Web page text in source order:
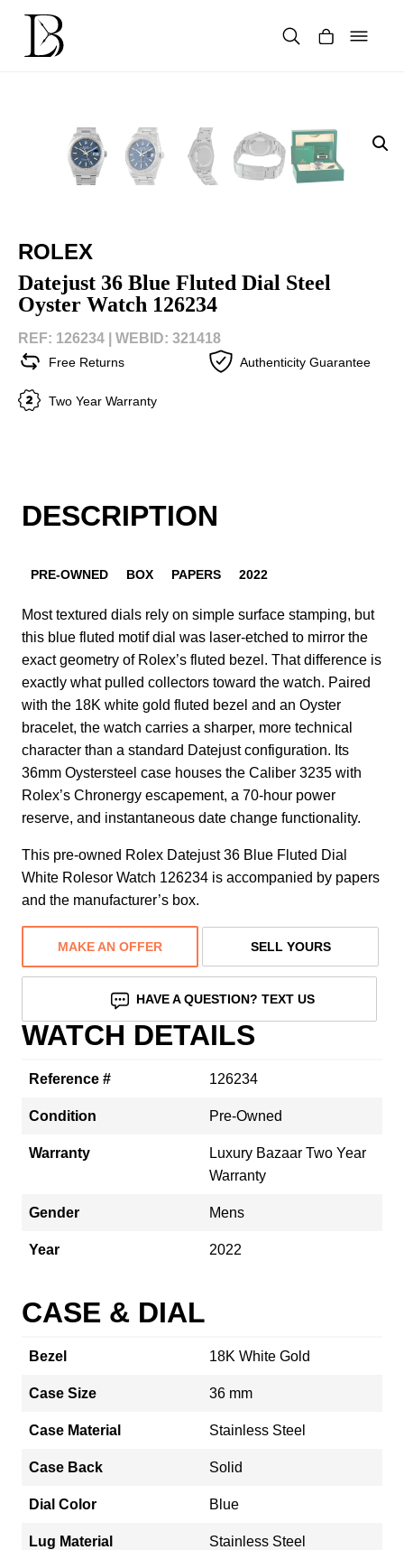
content
ROLEX
Datejust 36 Blue Fluted Dial Steel
Oyster Watch 126234
REF: 126234 | WEBID: 321418
Free Returns Authenticity Guarantee
Two Year Warranty
DESCRIPTION
PRE-OWNED BOX PAPERS 2022
Most textured dials rely on simple surface stamping, but
this blue fluted motif dial was laser-etched to mirror the
exact geometry of Rolex’s fluted bezel. That difference is
exactly what pulled collectors toward the watch. Paired
with the 18K white gold fluted bezel and an Oyster
bracelet, the watch carries a sharper, more technical
character than a standard Datejust configuration. Its
36mm Oystersteel case houses the Caliber 3235 with
Rolex’s Chronergy escapement, a 70-hour power
reserve, and instantaneous date change functionality.
This pre-owned Rolex Datejust 36 Blue Fluted Dial
White Rolesor Watch 126234 is accompanied by papers
and the manufacturer’s box.
MAKE AN OFFER SELL YOURS
HAVE A QUESTION? TEXT US
WATCH DETAILS
Reference # 126234
Condition Pre-Owned
Warranty
Luxury Bazaar Two Year
Warranty
Gender Mens
Year 2022
CASE & DIAL
Bezel 18K White Gold
Case Size 36 mm
Case Material Stainless Steel
Case Back Solid
Dial Color Blue
Lug Material Stainless Steel